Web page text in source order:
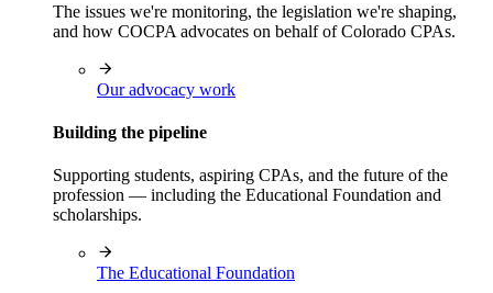
The issues we're monitoring, the legislation we're shaping,
and how COCPA advocates on behalf of Colorado CPAs.
Our advocacy work
Building the pipeline
Supporting students, aspiring CPAs, and the future of the
profession — including the Educational Foundation and
scholarships.
The Educational Foundation